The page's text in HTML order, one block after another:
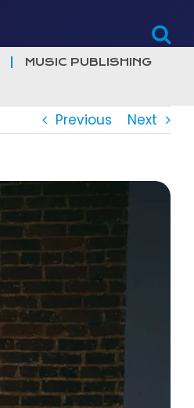
MUSIC PUBLISHING
Previous Next